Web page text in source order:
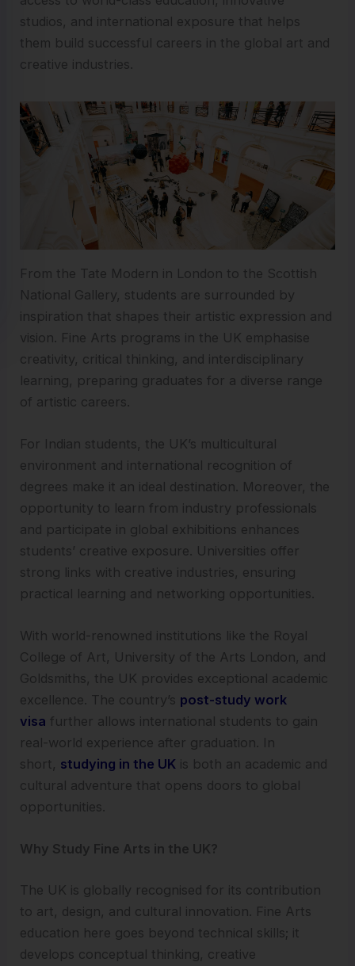
studios, and international exposure that helps
them build successful careers in the global art and
creative industries.
From the Tate Modern in London to the Scottish
National Gallery, students are surrounded by
inspiration that shapes their artistic expression and
vision. Fine Arts programs in the UK emphasise
creativity, critical thinking, and interdisciplinary
learning, preparing graduates for a diverse range
of artistic careers.
For Indian students, the UK’s multicultural
environment and international recognition of
degrees make it an ideal destination. Moreover, the
opportunity to learn from industry professionals
and participate in global exhibitions enhances
students’ creative exposure. Universities offer
strong links with creative industries, ensuring
practical learning and networking opportunities.
With world-renowned institutions like the Royal
College of Art, University of the Arts London, and
Goldsmiths, the UK provides exceptional academic
excellence. The country’s post-study work
visa further allows international students to gain
real-world experience after graduation. In
short, studying in the UK is both an academic and
cultural adventure that opens doors to global
opportunities.
Why Study Fine Arts in the UK?
The UK is globally recognised for its contribution
to art, design, and cultural innovation. Fine Arts
education here goes beyond technical skills; it
develops conceptual thinking, creative